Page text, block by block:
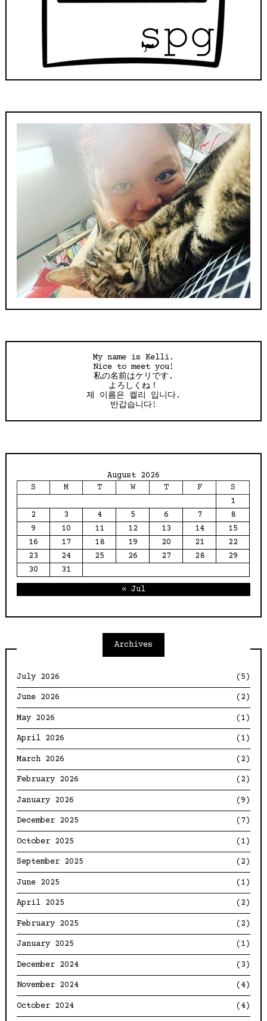
My name is Kelli.
Nice to meet you!
私の名前はケリです.
よろしくね！
제 이름은 켈리 입니다.
반갑습니다!
August 2026
S
M T W T F
S
1
2
3 4 5 6 7
8
9
10 11 12 13 14
15
16
17 18 19 20 21
22
23
24 25 26 27 28
29
30
31
« Jul
Archives
July 2026 (5)
June 2026 (2)
May 2026 (1)
April 2026 (1)
March 2026 (2)
February 2026 (2)
January 2026 (9)
December 2025 (7)
October 2025 (1)
September 2025 (2)
June 2025 (1)
April 2025 (2)
February 2025 (2)
January 2025 (1)
December 2024 (3)
November 2024 (4)
October 2024 (4)